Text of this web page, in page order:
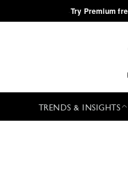
·Try Premium
TRENDS & INSIGHTS